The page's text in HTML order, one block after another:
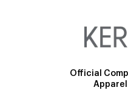
Official
Apparel